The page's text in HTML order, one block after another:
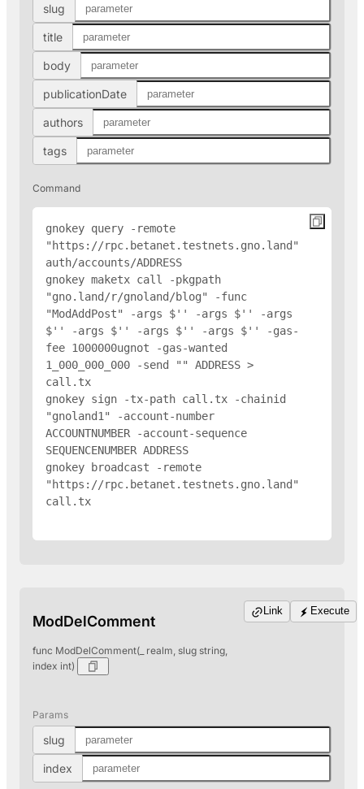
slug
title
body
publicationDate
authors
tags
Command
gnokey query -remote
"https://rpc.betanet.testnets.gno.land"
auth/accounts/ADDRESS
gnokey maketx call -pkgpath
"gno.land/r/gnoland/blog" -func
"ModAddPost" -args $' ' -args $' ' -args
$' ' -args $' ' -args $' ' -args $' ' -gas-
fee 1000000ugnot -gas-wanted
1_000_000_000 -send " " ADDRESS >
call.tx
gnokey sign -tx-path call.tx -chainid
"gnoland1" -account-number
ACCOUNTNUMBER -account-sequence
SEQUENCENUMBER ADDRESS
gnokey broadcast -remote
"https://rpc.betanet.testnets.gno.land"
call.tx
ModDelComment
func ModDelComment(_ realm, slug string,
index int)
Link Execute
Params
slug
index